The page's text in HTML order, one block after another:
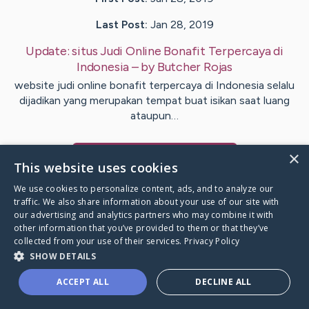
Last Post: Jan 28, 2019
Update:situs Judi Online Bonafit Terpercaya di
Indonesia– byButcher Rojas
website judi online bonafit terpercaya di Indonesia selalu
dijadikan yang merupakan tempat buat isikan saat luang
ataupun…
Caring Bridge dot org
×
This website uses cookies
We use cookies to personalize content, ads, and to analyze our
traffic. We also share information about your use of our site with
our advertising and analytics partners who may combine it with
other information that you’ve provided to them or that they’ve
collected from your use of their services. Privacy Policy
SHOW DETAILS
ACCEPT ALL DECLINE ALL